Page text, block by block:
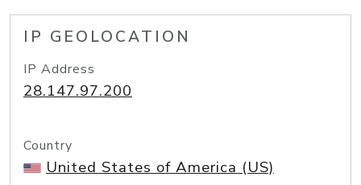
IP GEOLOCATION
IP Address
28.147.97.200
Country
United States of America (US)